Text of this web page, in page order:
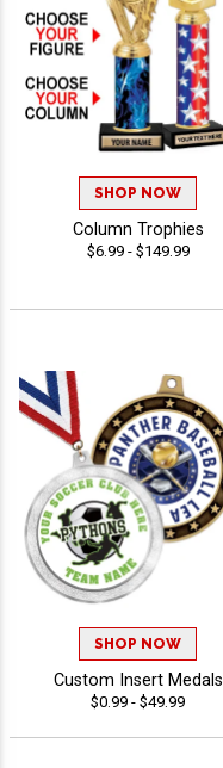
SHOP NOW
Column Trophies
$6.99 - $149.99
SHOP NOW
Custom Insert Medals
$0.99 - $49.99